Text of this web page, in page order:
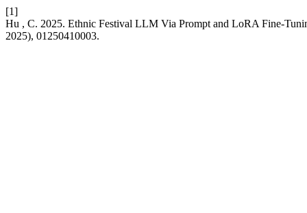
[1]
Hu , C. 2025. Ethnic Festival LLM Via Prompt and LoRA Fine-
2025), 01250410003.